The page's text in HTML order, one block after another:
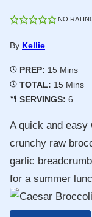
NO
By Kellie
PREP: 15Minutes
Mins
TOTAL: 15Minutes
Mins
SERVINGS: 6
A quick and easy
crunchy raw
garlic
for a summer